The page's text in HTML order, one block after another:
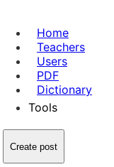
Home
Teachers
Users
PDF
Dictionary
Tools
Create post